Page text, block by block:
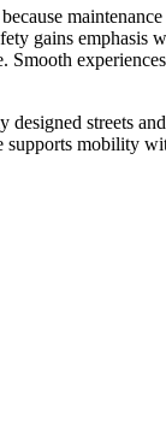
gains emphasis
streets
supports mobility